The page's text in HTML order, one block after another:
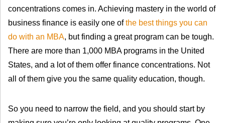
concentrations comes in. Achieving mastery in the world of
business finance is easily one ofthe best things you can
do with an MBA, but finding a great program can be tough.
There are more than 1,000 MBA programs in the United
States, and a lot of them offer finance concentrations. Not
all of them give you the same quality education, though.
So you need to narrow the field, and you should start by